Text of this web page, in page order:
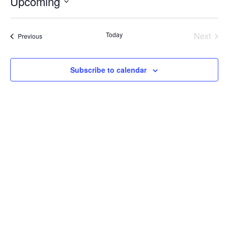
Select
PreviousEvents Today
Next
Subscribe to calendar